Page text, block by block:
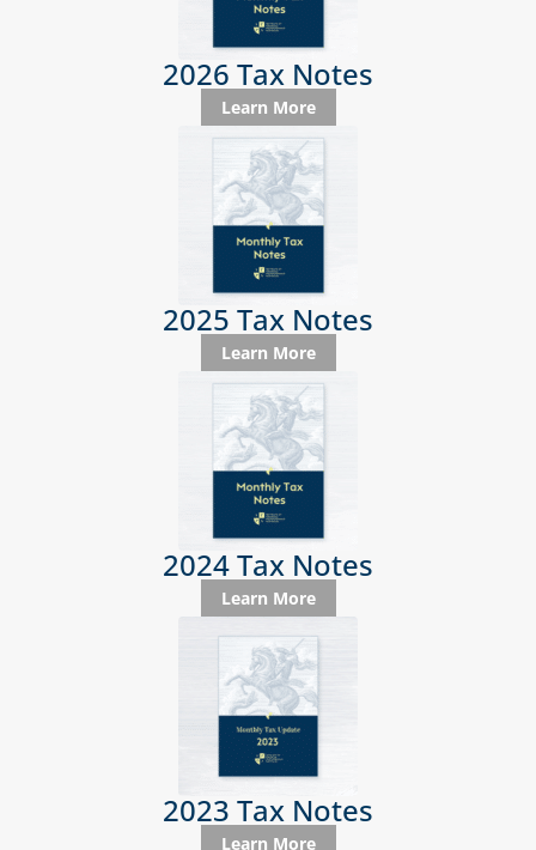
2026 Tax Notes
Learn More
2025 Tax Notes
Learn More
2024 Tax Notes
Learn More
2023 Tax Notes
Learn More